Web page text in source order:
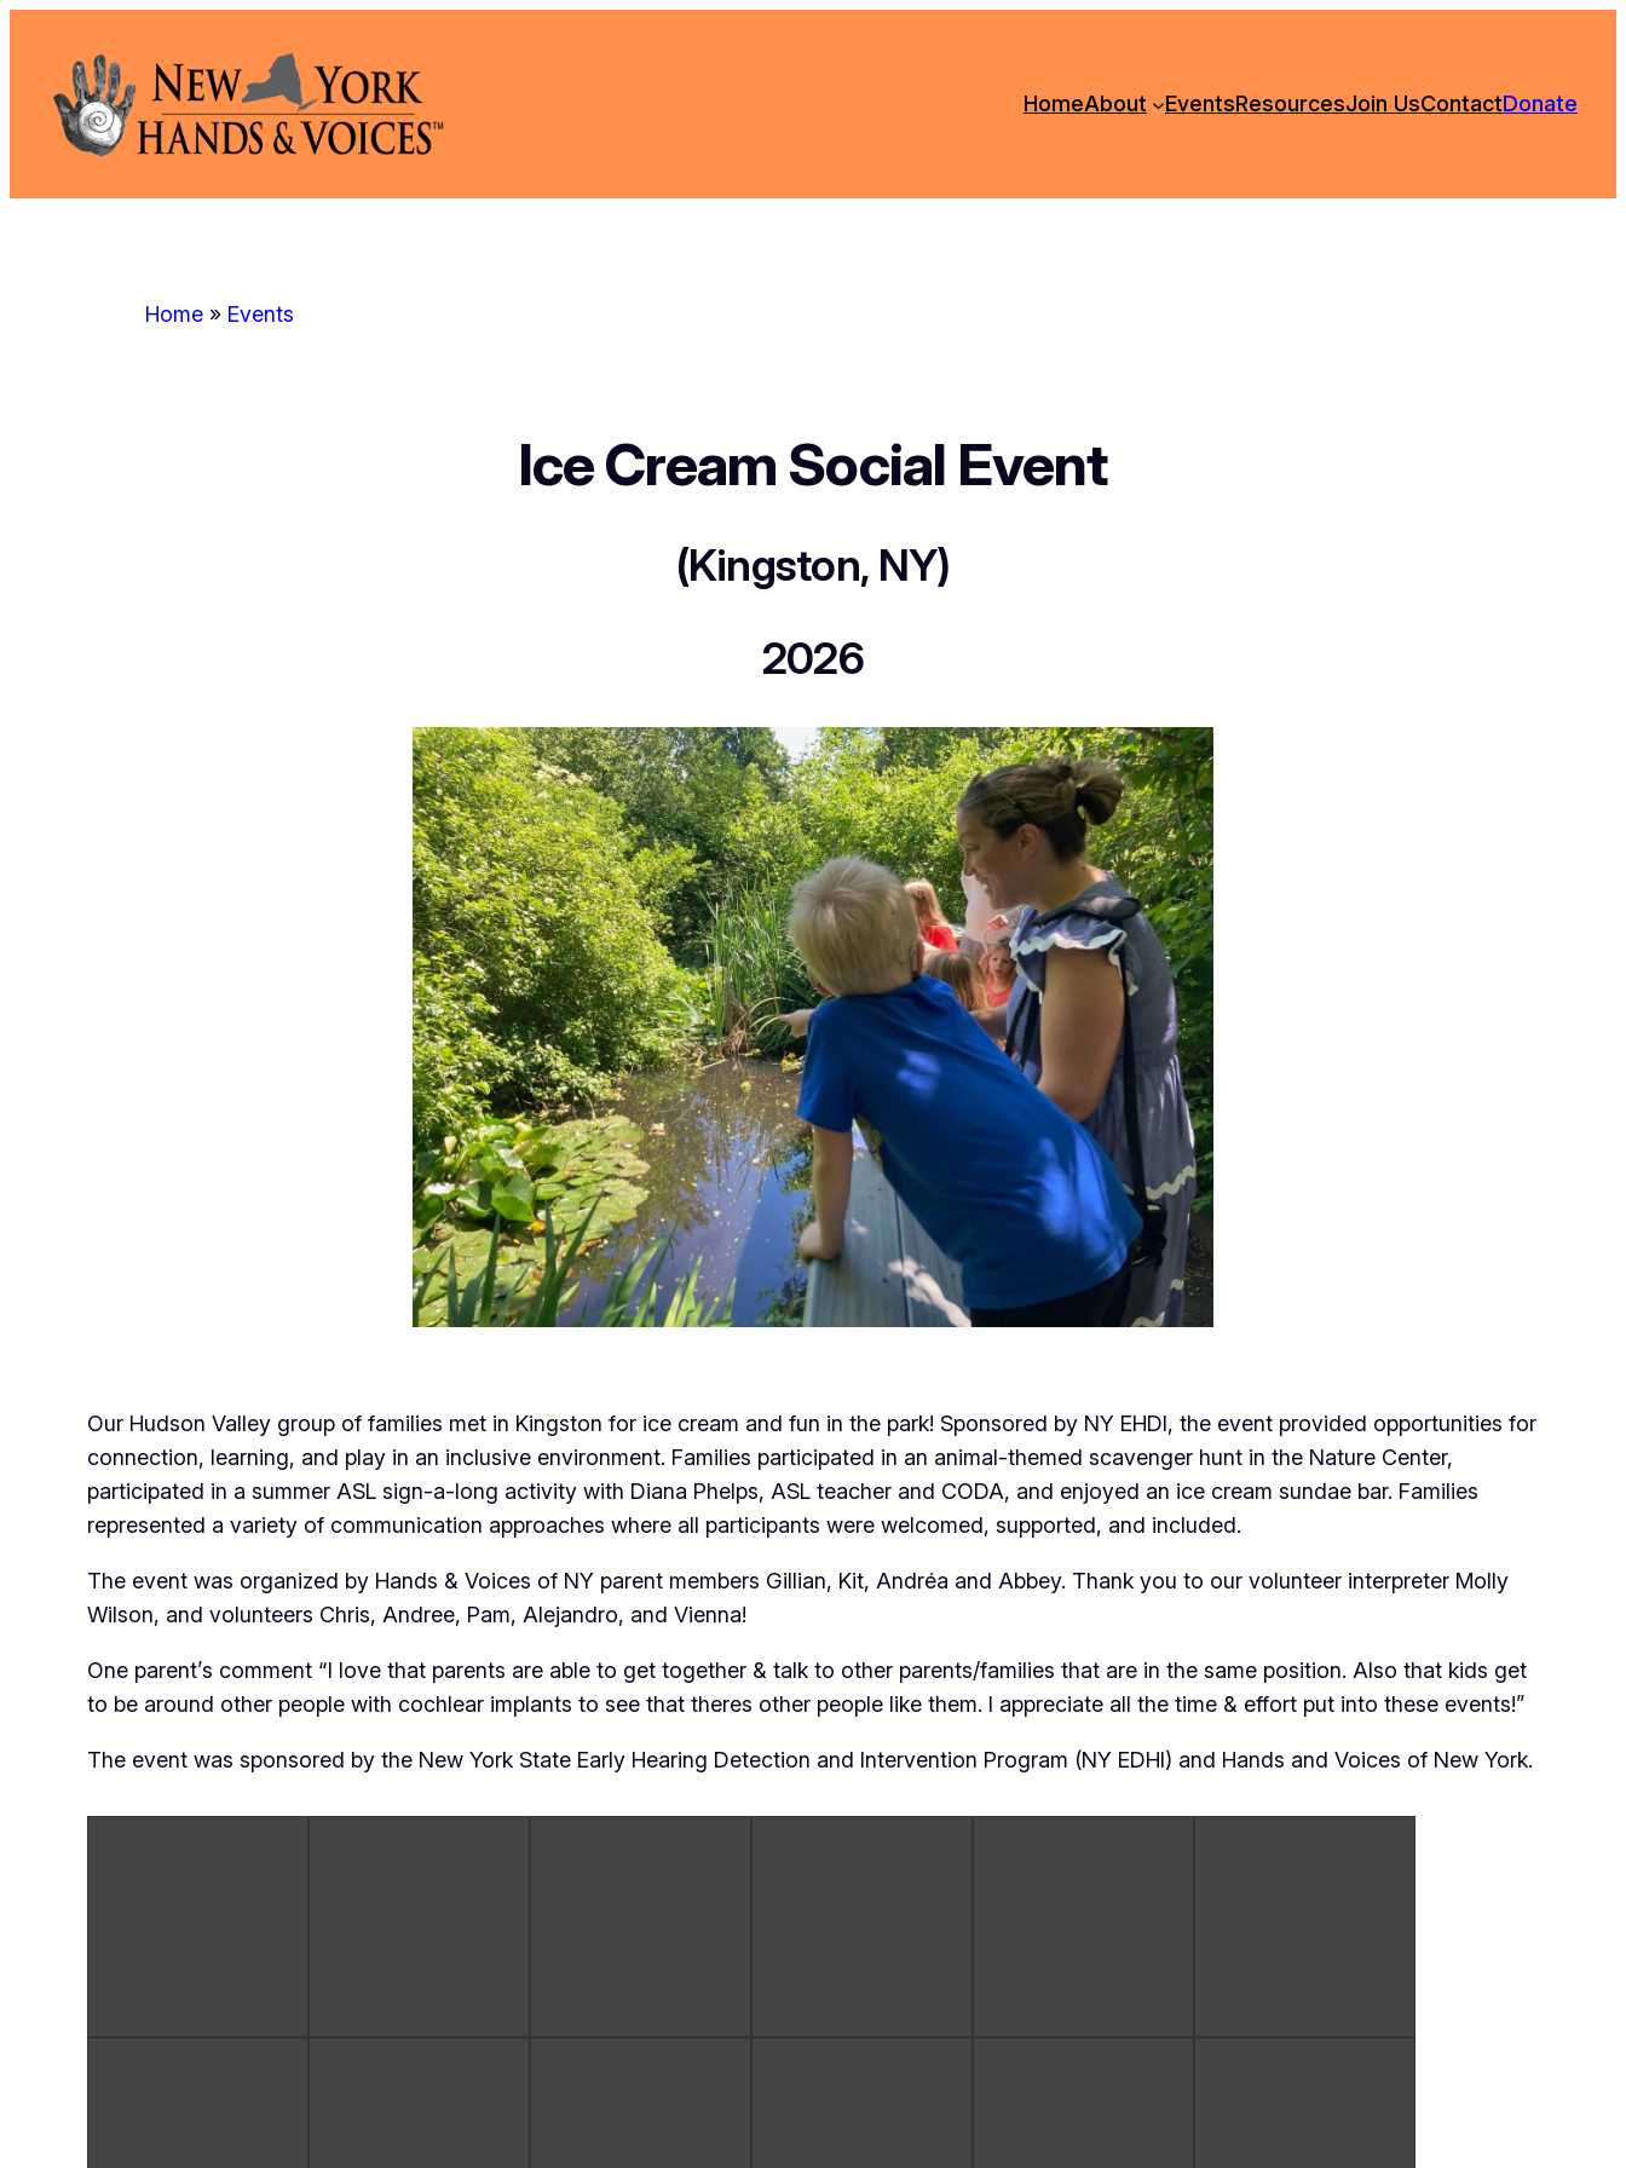
content
HomeAbout EventsResourcesJoin UsContactDonate
Home » Events
Ice Cream Social Event
(Kingston, NY)
2026
Our Hudson Valley group of families met in Kingston for ice cream and fun in the park! Sponsored by NY EHDI, the event provided opportunities for
connection, learning, and play in an inclusive environment. Families participated in an animal-themed scavenger hunt in the Nature Center,
participated in a summer ASL sign-a-long activity with Diana Phelps, ASL teacher and CODA, and enjoyed an ice cream sundae bar. Families
represented a variety of communication approaches where all participants were welcomed, supported, and included.
The event was organized by Hands & Voices of NY parent members Gillian, Kit, Andréa and Abbey. Thank you to our volunteer interpreter Molly
Wilson, and volunteers Chris, Andree, Pam, Alejandro, and Vienna!
One parent’s comment “I love that parents are able to get together & talk to other parents/families that are in the same position. Also that kids get
to be around other people with cochlear implants to see that theres other people like them. I appreciate all the time & effort put into these events!”
The event was sponsored by the New York State Early Hearing Detection and Intervention Program (NY EDHI) and Hands and Voices of New York.